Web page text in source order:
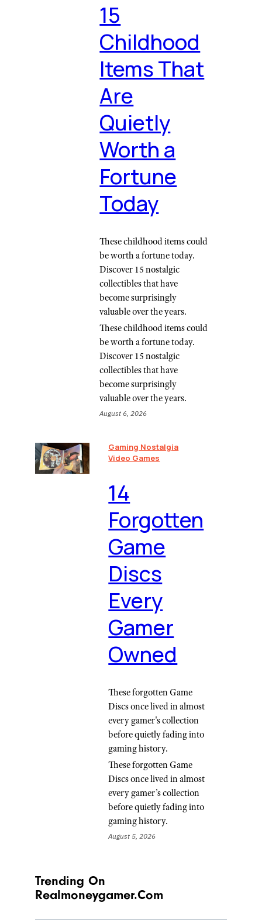
⁠15
Childhood
Items That
Are
Quietly
Worth a
Fortune
Today
These childhood items could
be worth a fortune today.
Discover 15 nostalgic
collectibles that have
become surprisingly
valuable over the years.
These childhood items could
be worth a fortune today.
Discover 15 nostalgic
collectibles that have
become surprisingly
valuable over the years.
August 6, 2026
Gaming Nostalgia
Video Games
⁠14
Forgotten
Game
Discs
Every
Gamer
Owned
These forgotten Game
Discs once lived in almost
every gamer's collection
before quietly fading into
gaming history.
These forgotten Game
Discs once lived in almost
every gamer’s collection
before quietly fading into
gaming history.
August 5, 2026
Trending On
Realmoneygamer.com